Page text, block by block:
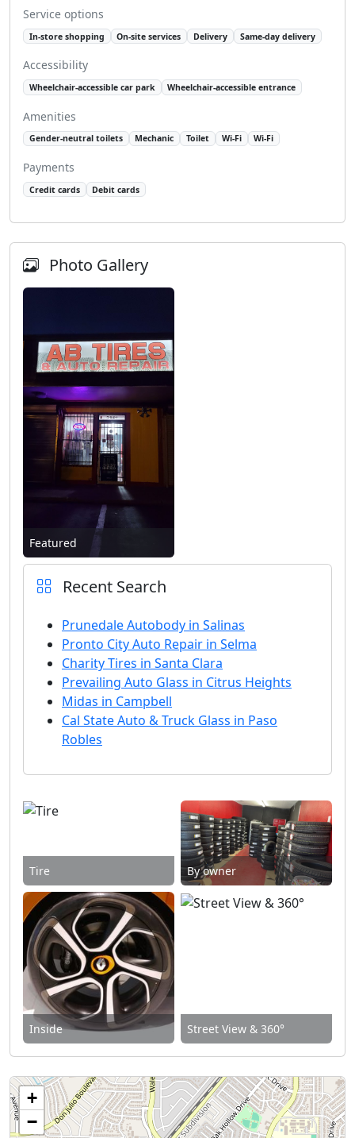
Service options
In-store shopping On-site services Delivery Same-day delivery
Accessibility
Wheelchair-accessible car park Wheelchair-accessible entrance
Amenities
Gender-neutral toilets Mechanic Toilet Wi-Fi Wi-Fi
Payments
Credit cards Debit cards
Photo Gallery
Featured
Recent Search
Prunedale Autobody in Salinas
Pronto City Auto Repair in Selma
Charity Tires in Santa Clara
Prevailing Auto Glass in Citrus Heights
Midas in Campbell
Cal State Auto & Truck Glass in Paso
Robles
Tire By owner
Inside Street View & 360°
+
−